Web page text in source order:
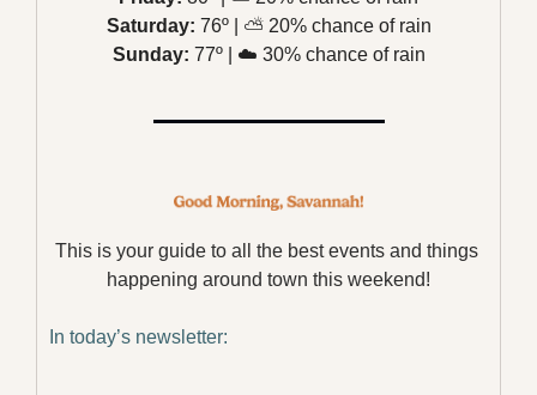
Saturday: 76º | ⛅️ 20% chance of rain
Sunday: 77º | ☁️ 30% chance of rain
This is your guide to all the best events and things
happening around town this weekend!
In today’s newsletter: